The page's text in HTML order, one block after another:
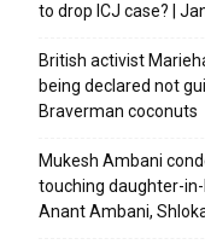
to drop ICJ case? |
British activist
being declared not
Braverman coconuts
Mukesh Ambani
touching daughter-
Anant Ambani,